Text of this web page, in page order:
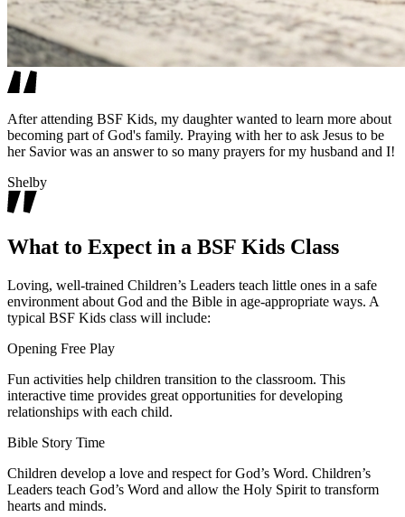
After attending BSF Kids, my daughter wanted to learn more about
becoming part of God's family. Praying with her to ask Jesus to be
her Savior was an answer to so many prayers for my husband and I!
Shelby
What to Expect in a BSF Kids Class
Loving, well-trained Children’s Leaders teach little ones in a safe
environment about God and the Bible in age-appropriate ways. A
typical BSF Kids class will include:
Opening Free Play
Fun activities help children transition to the classroom. This
interactive time provides great opportunities for developing
relationships with each child.
Bible Story Time
Children develop a love and respect for God’s Word. Children’s
Leaders teach God’s Word and allow the Holy Spirit to transform
hearts and minds.